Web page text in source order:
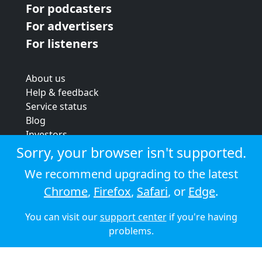
For podcasters
For advertisers
For listeners
About us
Help & feedback
Service status
Blog
Investors
Strategic review
Terms & conditions
Privacy policy
Cookie policy
© 2026 Audioboom
Sorry, your browser isn't supported.
We recommend upgrading to the latest
Chrome, Firefox, Safari, or Edge.
You can visit oursupport centerif you're having
problems.